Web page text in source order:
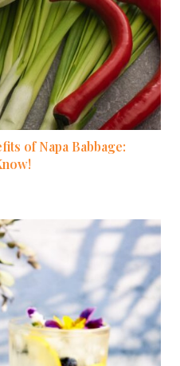
of Napa Babbage: